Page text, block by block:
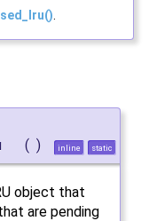
( ) inline static
object that
are pending